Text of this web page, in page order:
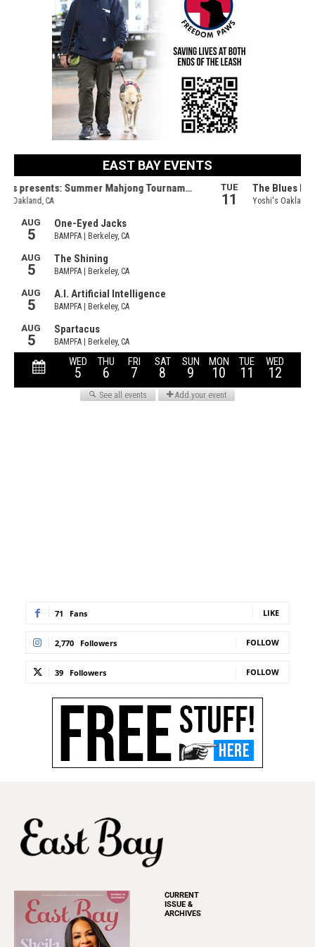
71 Fans LIKE
2,770 Followers FOLLOW
39 Followers FOLLOW
CURRENT
ISSUE &
ARCHIVES